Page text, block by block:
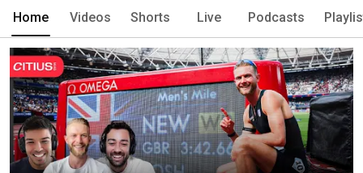
Home Videos Shorts Live Podcasts